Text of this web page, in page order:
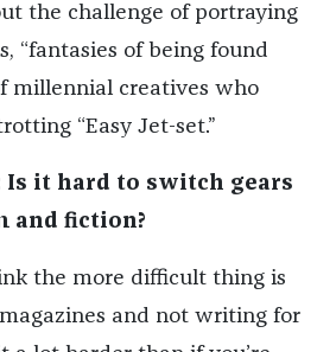
the challenge of portraying
“fantasies of being found
millennial creatives who
“Easy Jet-set.”
Is it hard to switch gears
and fiction?
the more difficult thing is
and not writing for